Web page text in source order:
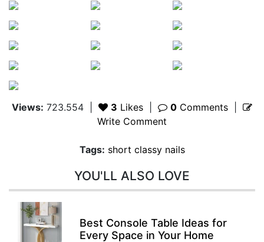
Views: 723.554 3 Likes 0 Comments
Write Comment
Tags: short classy nails
YOU'LL ALSO LOVE
Best Console Table Ideas for
Every Space in Your Home